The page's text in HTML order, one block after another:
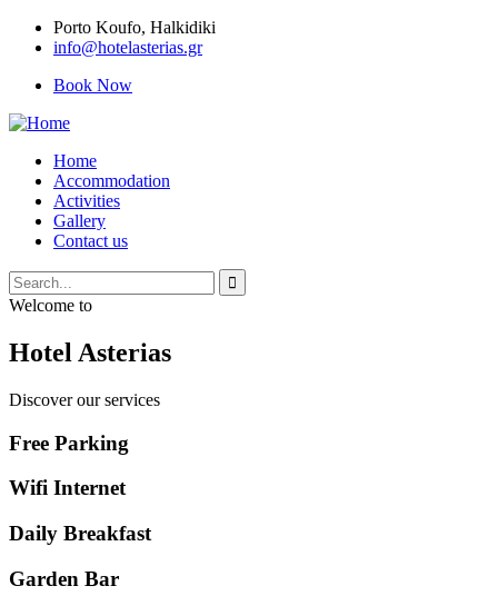
Porto Κoufo, Halkidiki
info@hotelasterias.gr
Book Now
Home
Accommodation
Activities
Gallery
Contact us
Welcome to
Hotel Asterias
Discover our services
Free Parking
Wifi Internet
Daily Breakfast
Garden Βar